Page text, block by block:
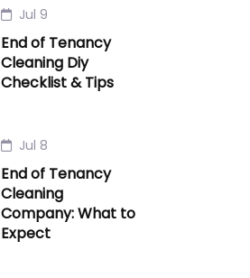
Jul 9
End of Tenancy
Cleaning Diy
Checklist & Tips
Jul 8
End of Tenancy
Cleaning
Company: What to
Expect